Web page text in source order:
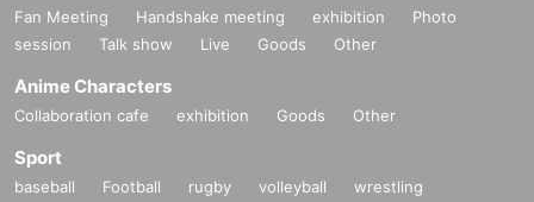
Fan Meeting Handshake meeting exhibition
Photo
session
Talk show Live Goods Other
Anime Characters
Collaboration cafe exhibition Goods Other
Sport
baseball Football rugby volleyball
wrestling